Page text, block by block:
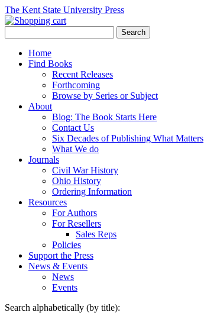
The Kent State University Press
Home
Find Books
Recent Releases
Forthcoming
Browse by Series or Subject
About
Blog: The Book Starts Here
Contact Us
Six Decades of Publishing What Matters
What We do
Journals
Civil War History
Ohio History
Ordering Information
Resources
For Authors
For Resellers
Sales Reps
Policies
Support the Press
News & Events
News
Events
Search alphabetically (by title):